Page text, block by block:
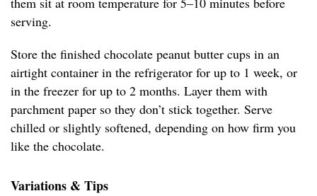
serving.
Store the finished chocolate peanut butter cups in an
airtight container in the refrigerator for up to 1 week, or
in the freezer for up to 2 months. Layer them with
parchment paper so they don’t stick together. Serve
chilled or slightly softened, depending on how firm you
like the chocolate.
Variations & Tips